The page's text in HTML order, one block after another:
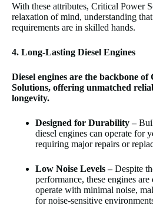
With these attributes, Critical Power
relaxation of mind, understanding
requirements are in skilled hands.
4. Long-Lasting Diesel Engines
Diesel engines are the backbone
Solutions, offering unmatched
longevity.
Designed for Durability –
diesel engines can operate for
requiring major repairs or
Low Noise Levels –Despite
performance, these engines are
operate with minimal noise,
for noise-sensitive